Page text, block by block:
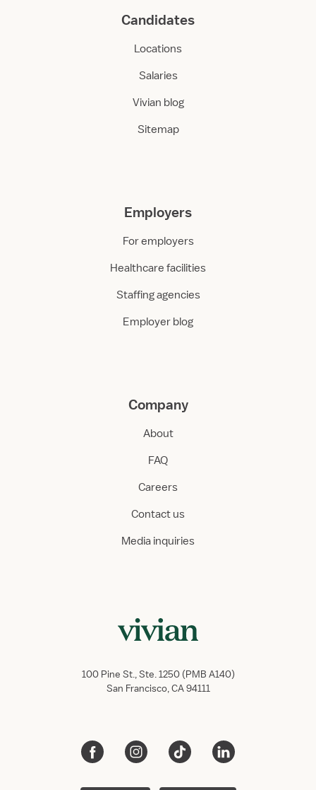
Candidates
Locations
Salaries
Vivian blog
Sitemap
Employers
For employers
Healthcare facilities
Staffing agencies
Employer blog
Company
About
FAQ
Careers
Contact us
Media inquiries
100 Pine St., Ste. 1250 (PMB A140)
San Francisco, CA 94111